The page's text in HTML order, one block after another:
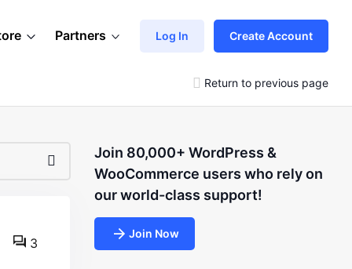
Partners Log In Create Account
Return to previous page
3
Join 80,000+ WordPress &
WooCommerce users who rely on
our world-class support!
Join Now